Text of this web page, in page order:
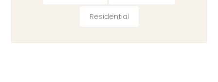
Residential